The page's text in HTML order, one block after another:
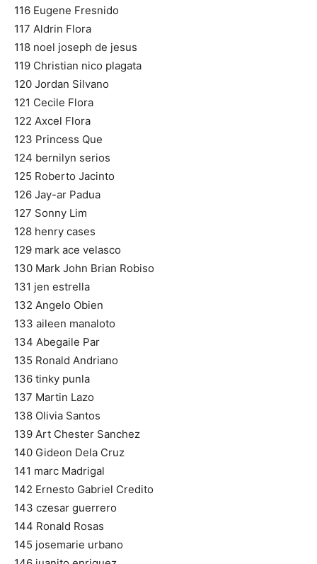
116 Eugene Fresnido
117 Aldrin Flora
118 noel joseph de jesus
119 Christian nico plagata
120 Jordan Silvano
121 Cecile Flora
122 Axcel Flora
123 Princess Que
124 bernilyn serios
125 Roberto Jacinto
126 Jay-ar Padua
127 Sonny Lim
128 henry cases
129 mark ace velasco
130 Mark John Brian Robiso
131 jen estrella
132 Angelo Obien
133 aileen manaloto
134 Abegaile Par
135 Ronald Andriano
136 tinky punla
137 Martin Lazo
138 Olivia Santos
139 Art Chester Sanchez
140 Gideon Dela Cruz
141 marc Madrigal
142 Ernesto Gabriel Credito
143 czesar guerrero
144 Ronald Rosas
145 josemarie urbano